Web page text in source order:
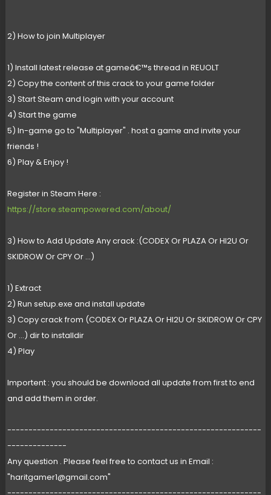
2) How to join Multiplayer
1) Install latest release at gameâ€™s thread in REUOLT
2) Copy the content of this crack to your game folder
3) Start Steam and login with your account
4) Start the game
5) In-game go to "Multiplayer" . host a game and invite your
friends !
6) Play & Enjoy !
Register in Steam Here :
https://store.steampowered.com/about/
3) How to Add Update Any crack :(CODEX Or PLAZA Or HI2U Or
SKIDROW Or CPY Or ...)
1) Extract
2) Run setup.exe and install update
3) Copy crack from (CODEX Or PLAZA Or HI2U Or SKIDROW Or CPY
Or ...) dir to installdir
4) Play
Importent : you should be download all update from first to end
and add them in order.
------------------------------------------------------------
--------------
Any question . Please feel free to contact us in Email :
"haritgamer1@gmail.com"